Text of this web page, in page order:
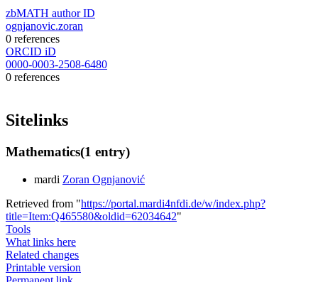
zbMATH author ID
ognjanovic.zoran
0 references
ORCID iD
0000-0003-2508-6480
0 references
Sitelinks
Mathematics(1 entry)
mardi Zoran Ognjanović
Retrieved from "https://portal.mardi4nfdi.de/w/index.php?
title=Item:Q465580&oldid=62034642"
Tools
What links here
Related changes
Printable version